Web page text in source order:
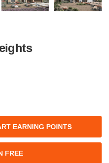
EARNING POINTS
FREE